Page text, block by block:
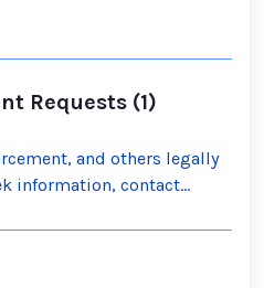
Requests (1)
and others legally
information, contact